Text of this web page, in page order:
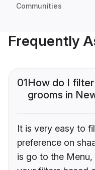
Communities
Frequently
01How do I
grooms in
It is very easy to
preference on
is go to the